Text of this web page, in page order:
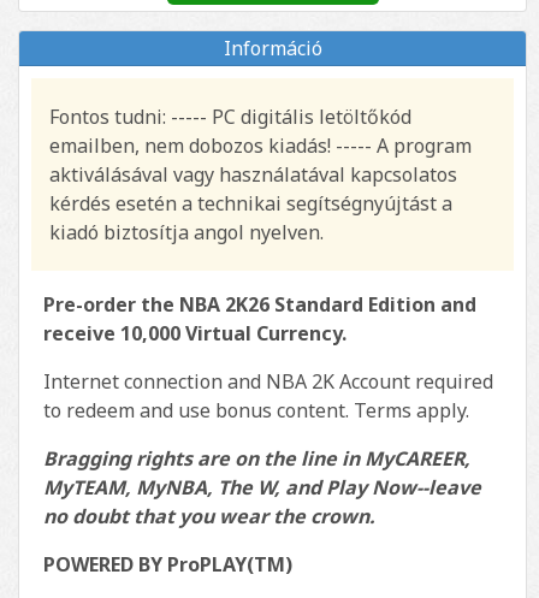
Információ
Fontos tudni: ----- PC digitális letöltőkód
emailben, nem dobozos kiadás! ----- A program
aktiválásával vagy használatával kapcsolatos
kérdés esetén a technikai segítségnyújtást a
kiadó biztosítja angol nyelven.
Pre-order the NBA 2K26 Standard Edition and
receive 10,000 Virtual Currency.
Internet connection and NBA 2K Account required
to redeem and use bonus content. Terms apply.
Bragging rights are on the line in MyCAREER,
MyTEAM, MyNBA, The W, and Play Now--leave
no doubt that you wear the crown.
POWERED BY ProPLAY(TM)